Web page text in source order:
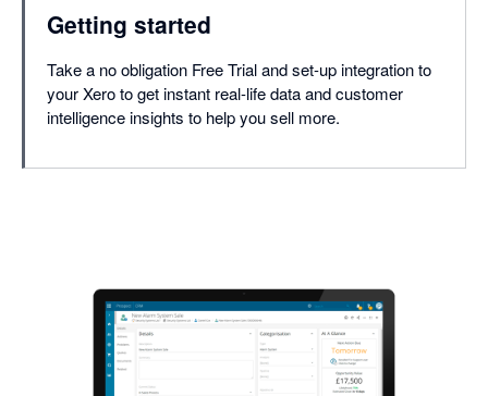
Getting started
Take a no obligation Free Trial and set-up integration to
your Xero to get instant real-life data and customer
intelligence insights to help you sell more.